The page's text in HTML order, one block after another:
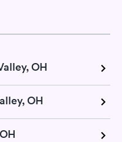
OH
OH